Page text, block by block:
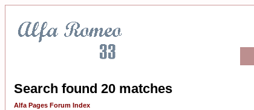
Search found 20 matches
Alfa Pages Forum Index